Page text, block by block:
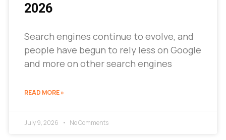
2026
Search engines continue to evolve, and
people have begun to rely less on Google
and more on other search engines
READ MORE »
July 9, 2026 No Comments